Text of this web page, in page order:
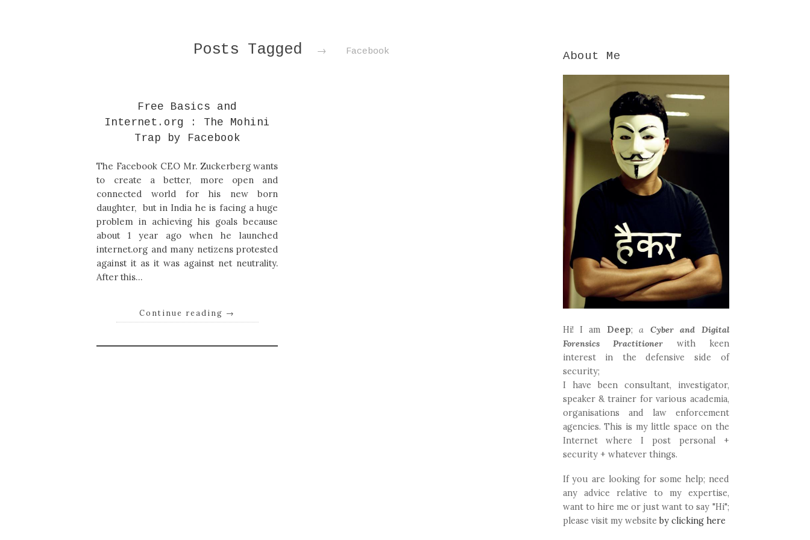
Posts Tagged → Facebook
Free Basics and
Internet.org : The Mohini
Trap by Facebook
The Facebook CEO Mr. Zuckerberg wants
to create a better, more open and
connected world for his new born
daughter, but in India he is facing a huge
problem in achieving his goals because
about 1 year ago when he launched
internet.org and many netizens protested
against it as it was against net neutrality.
After this…
Continue reading →
About Me
Hi! I am Deep;a Cyber and Digital
Forensics Practitioner with keen
interest in the defensive side of
security;
I have been consultant, investigator,
speaker & trainer for various academia,
organisations and law enforcement
agencies. This is my little space on the
Internet where I post personal +
security + whatever things.
If you are looking for some help; need
any advice relative to my expertise,
want to hire me or just want to say "Hi";
please visit my websiteby clicking here